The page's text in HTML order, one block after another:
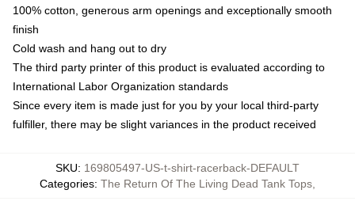
100% cotton, generous arm openings and exceptionally smooth
finish
Cold wash and hang out to dry
The third party printer of this product is evaluated according to
International Labor Organization standards
Since every item is made just for you by your local third-party
fulfiller, there may be slight variances in the product received
SKU: 169805497-US-t-shirt-racerback-DEFAULT
Categories: The Return Of The Living Dead Tank Tops